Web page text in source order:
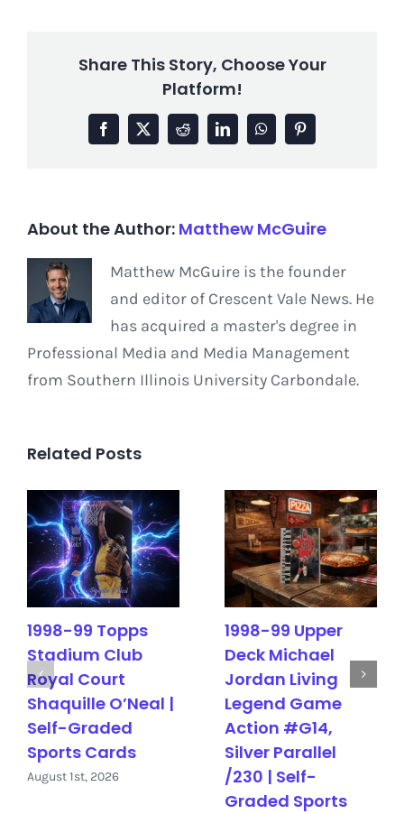
Share This Story, Choose Your
Platform!
Facebook
X RedditLinkedInWhatsAppPinterest
About the Author: Matthew McGuire
Matthew McGuire is the founder
and editor of Crescent Vale News. He
has acquired a master's degree in
Professional Media and Media Management
from Southern Illinois University Carbondale.
Related Posts
1998-99 Topps
Stadium Club
Royal Court
Shaquille O’Neal |
Self-Graded
Sports Cards
August 1st, 2026
1998-99 Upper
Deck Michael
Jordan Living
Legend Game
Action #G14,
Silver Parallel
/230 | Self-
Graded Sports